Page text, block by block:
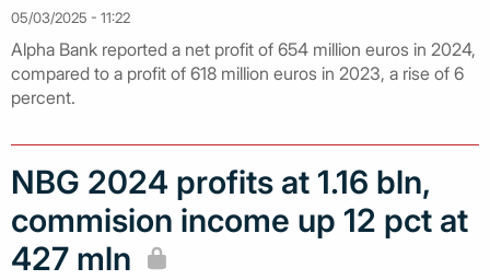
05/03/2025 - 11:22
Alpha Bank reported a net profit of 654 million euros in 2024,
compared to a profit of 618 million euros in 2023, a rise of 6
percent.
NBG 2024 profits at 1.16 bln,
commision income up 12 pct at
427 mln